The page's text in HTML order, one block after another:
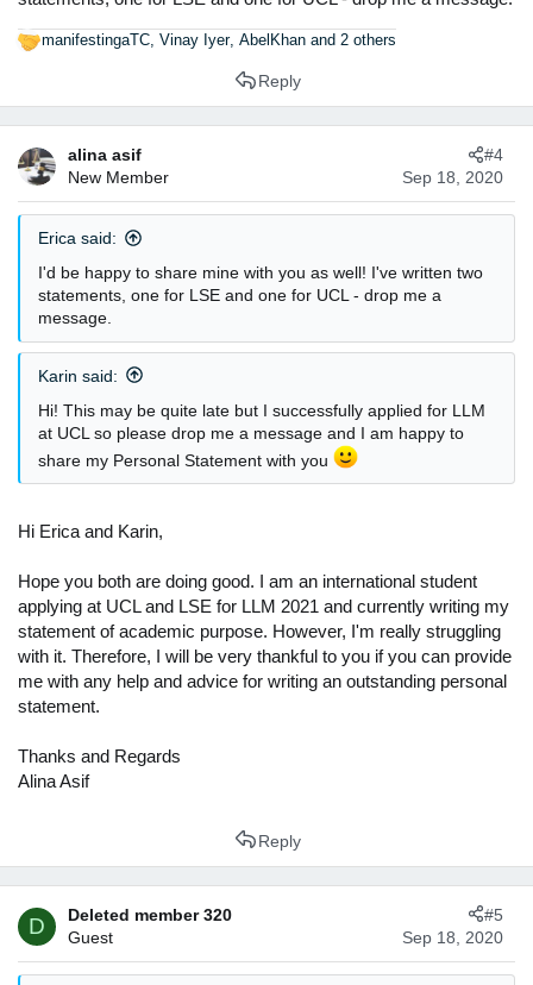
R
i
o
n
s
manifestingaTC, Vinay Iyer, AbelKhan and 2 others
Reply
alina asif
New Member
Sep 18, 2020
#4
Erica said:
I'd be happy to share mine with you as well! I've written two
statements, one for LSE and one for UCL - drop me a
message.
Karin said:
Hi! This may be quite late but I successfully applied for LLM
at UCL so please drop me a message and I am happy to
share my Personal Statement with you
Hi Erica and Karin,
Hope you both are doing good. I am an international student
applying at UCL and LSE for LLM 2021 and currently writing my
statement of academic purpose. However, I'm really struggling
with it. Therefore, I will be very thankful to you if you can provide
me with any help and advice for writing an outstanding personal
statement.
Thanks and Regards
Alina Asif
Reply
D
Deleted member 320
Guest
Sep 18, 2020
#5